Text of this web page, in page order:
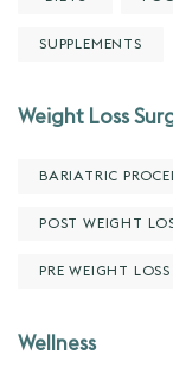
SUPPLEMENTS
Weight Loss
BARIATRIC
POST WEIGHT
PRE WEIGHT LOSS
Wellness